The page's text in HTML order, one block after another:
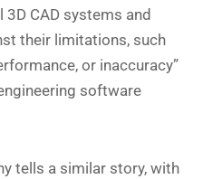
CAD systems and
their limitations, such
or inaccuracy”
software
tells a similar story, with